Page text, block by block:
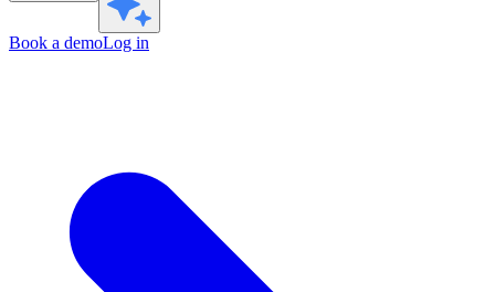
Book a demoLog in